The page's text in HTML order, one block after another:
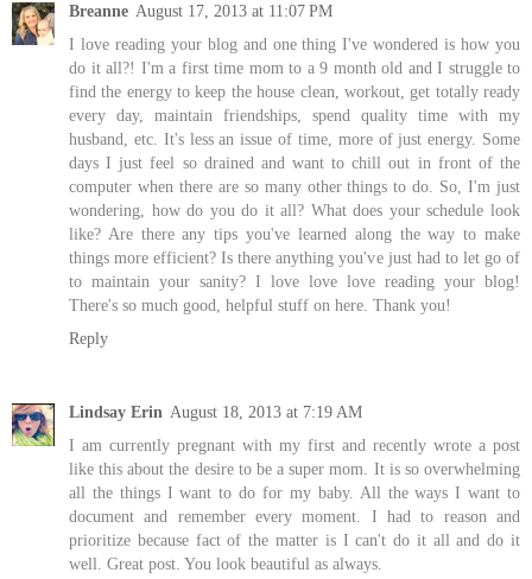
Breanne August 17, 2013 at 11:07 PM
I love reading your blog and one thing I've wondered is how you
do it all?! I'm a first time mom to a 9 month old and I struggle to
find the energy to keep the house clean, workout, get totally ready
every day, maintain friendships, spend quality time with my
husband, etc. It's less an issue of time, more of just energy. Some
days I just feel so drained and want to chill out in front of the
computer when there are so many other things to do. So, I'm just
wondering, how do you do it all? What does your schedule look
like? Are there any tips you've learned along the way to make
things more efficient? Is there anything you've just had to let go of
to maintain your sanity? I love love love reading your blog!
There's so much good, helpful stuff on here. Thank you!
Reply
Lindsay Erin August 18, 2013 at 7:19 AM
I am currently pregnant with my first and recently wrote a post
like this about the desire to be a super mom. It is so overwhelming
all the things I want to do for my baby. All the ways I want to
document and remember every moment. I had to reason and
prioritize because fact of the matter is I can't do it all and do it
well. Great post. You look beautiful as always.